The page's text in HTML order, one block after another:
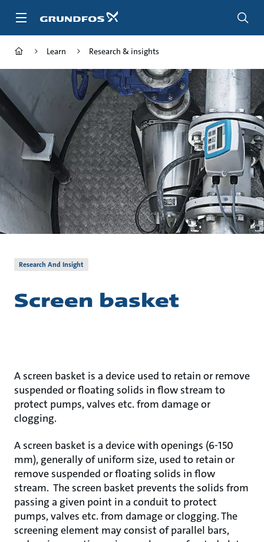
Learn Research & insights
Research And Insight
Screen basket
A screen basket is a device used to retain or remove
suspended or floating solids in flow stream to
protect pumps, valves etc. from damage or
clogging.
A screen basket is a device with openings (6-150
mm), generally of uniform size, used to retain or
remove suspended or floating solids in flow
stream. The screen basket prevents the solids from
passing a given point in a conduit to protect
pumps, valves etc. from damage or clogging. The
screening element may consist of parallel bars,